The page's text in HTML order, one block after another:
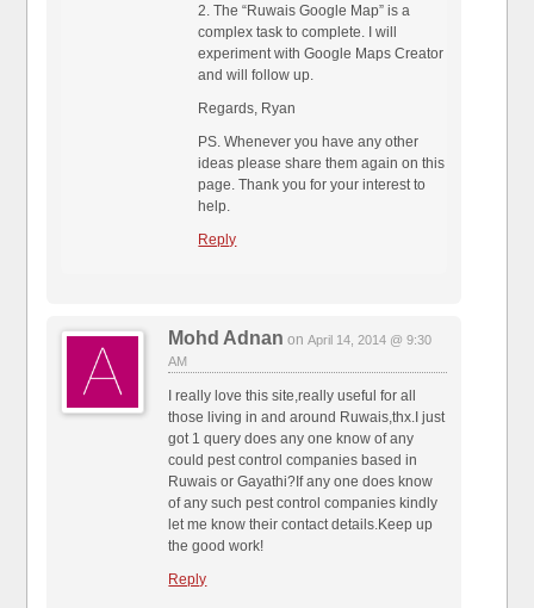
2. The “Ruwais Google Map” is a
complex task to complete. I will
experiment with Google Maps Creator
and will follow up.
Regards, Ryan
PS. Whenever you have any other
ideas please share them again on this
page. Thank you for your interest to
help.
Reply
Mohd Adnan onApril 14, 2014 @ 9:30
AM
I really love this site,really useful for all
those living in and around Ruwais,thx.I just
got 1 query does any one know of any
could pest control companies based in
Ruwais or Gayathi?If any one does know
of any such pest control companies kindly
let me know their contact details.Keep up
the good work!
Reply